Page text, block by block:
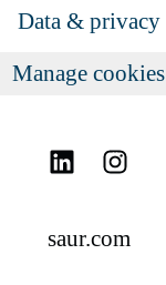
Data & privacy
Manage cookies
saur.com